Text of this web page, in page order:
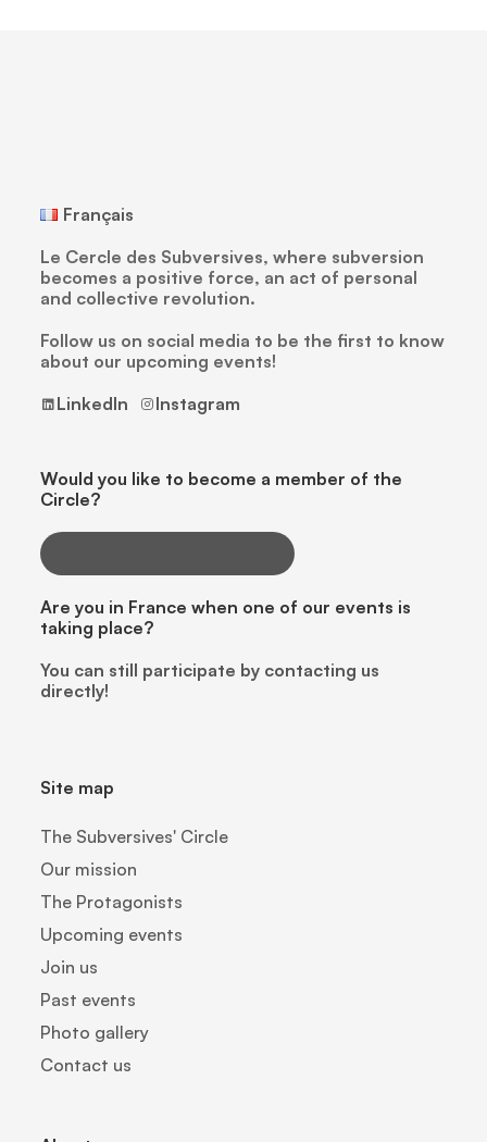
Français
Le Cercle des Subversives, where subversion
becomes a positive force, an act of personal
and collective revolution.
Follow us on social media to be the first to know
about our upcoming events!
LinkedIn
Instagram
Would you like to become a member of the
Circle?
Are you in France when one of our events is
taking place?
You can still participate by contacting us
directly!
Site map
The Subversives' Circle
Our mission
The Protagonists
Upcoming events
Join us
Past events
Photo gallery
Contact us